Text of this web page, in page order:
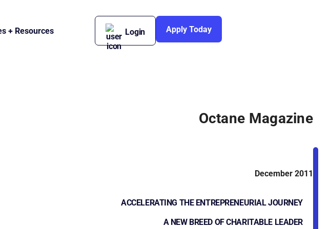
+ Resources Login Apply Today
Octane Magazine
December 2011
ACCELERATING THE ENTREPRENEURIAL JOURNEY
A NEW BREED OF CHARITABLE LEADER